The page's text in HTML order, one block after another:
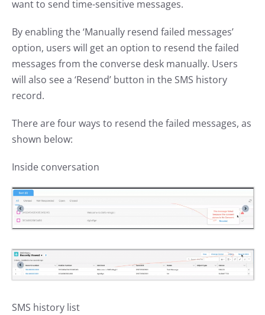
want to send time-sensitive messages.
By enabling the ‘Manually resend failed messages’
option, users will get an option to resend the failed
messages from the converse desk manually. Users
will also see a ‘Resend’ button in the SMS history
record.
There are four ways to resend the failed messages, as
shown below:
Inside conversation
SMS history list